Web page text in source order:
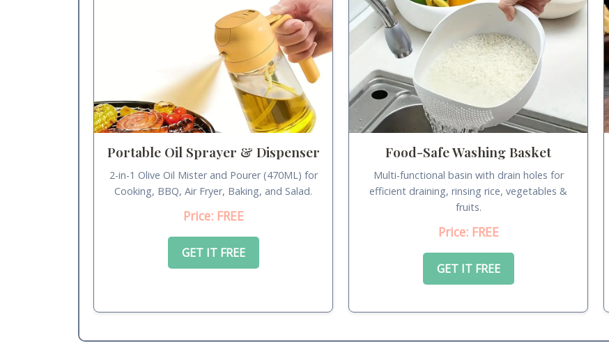
Portable Oil Sprayer & Dispenser
2-in-1 Olive Oil Mister and Pourer (470ML) for
Cooking, BBQ, Air Fryer, Baking, and Salad.
Price: FREE
GET IT FREE
Food-Safe Washing Basket
Multi-functional basin with drain holes for
efficient draining, rinsing rice, vegetables &
fruits.
Price: FREE
GET IT FREE